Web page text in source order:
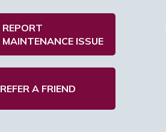
REPORT
MAINTENANCE ISSUE
REFER A FRIEND